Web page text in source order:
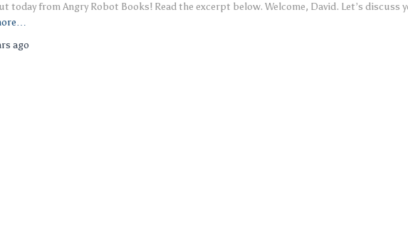
today from Angry Robot Books! Read the excerpt below. Welcome, David. Let’s discuss
ago